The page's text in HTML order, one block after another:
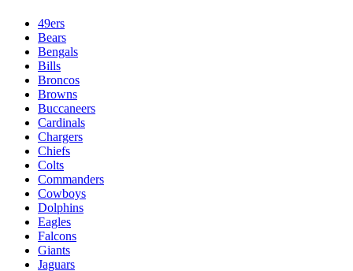
49ers
Bears
Bengals
Bills
Broncos
Browns
Buccaneers
Cardinals
Chargers
Chiefs
Colts
Commanders
Cowboys
Dolphins
Eagles
Falcons
Giants
Jaguars